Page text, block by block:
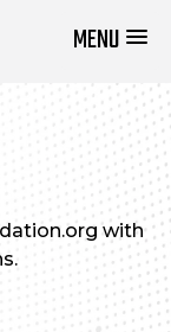
MENU
with